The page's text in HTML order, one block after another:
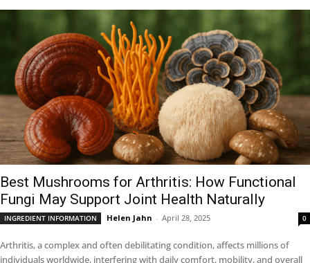
Best Mushrooms for Arthritis: How Functional
Fungi May Support Joint Health Naturally
INGREDIENT INFORMATION Helen Jahn - April 28, 2025 0
Arthritis, a complex and often debilitating condition, affects millions of
individuals worldwide, interfering with daily comfort, mobility, and overall